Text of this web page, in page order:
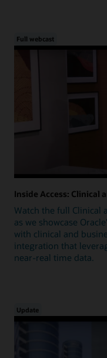
Full webcast
Inside Access: Clinical
Watch the full Clinical
as we showcase
with clinical and
integration that
near-real time data.
Update